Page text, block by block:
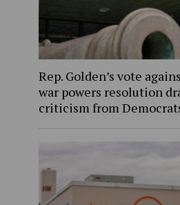
Rep. Golden’s vote
war powers resolution
criticism from